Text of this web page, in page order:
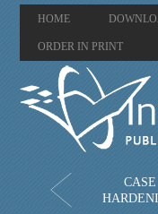
HOME
ORDER IN PRINT
CASE